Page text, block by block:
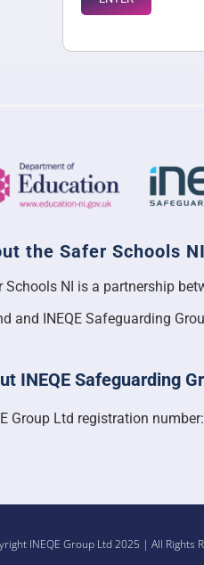
the Safer Schools
Schools NI is a partnership
and INEQE Safeguarding
INEQE Safeguarding
Group Ltd registration number:
INEQE Group Ltd 2025 | All Rights